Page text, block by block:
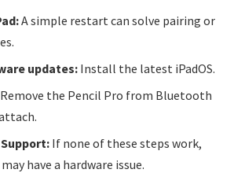
A simple restart can solve pairing or
updates: Install the latest iPadOS.
Remove the Pencil Pro from Bluetooth
If none of these steps work,
have a hardware issue.